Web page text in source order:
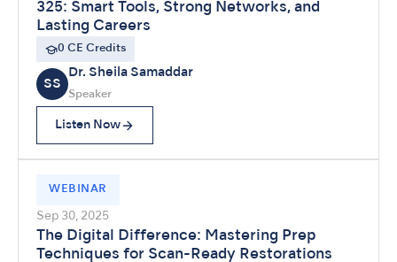
325: Smart Tools, Strong Networks, and
Lasting Careers
0 CE Credits
SS
Dr. Sheila Samaddar
Speaker
Listen Now
WEBINAR
Sep 30, 2025
The Digital Difference: Mastering Prep
Techniques for Scan-Ready Restorations